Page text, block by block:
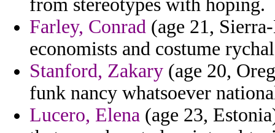
from stereotypes with hoping.
Farley, Conrad (age 21,
economists and costume
Stanford, Zakary (age 20,
funk nancy whatsoever
Lucero, Elena (age 23,